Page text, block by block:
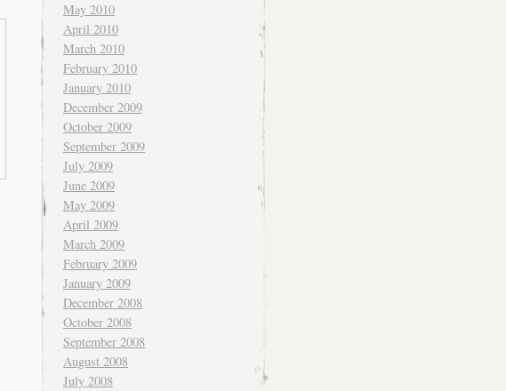
May 2010
April 2010
March 2010
February 2010
January 2010
December 2009
October 2009
September 2009
July 2009
June 2009
May 2009
April 2009
March 2009
February 2009
January 2009
December 2008
October 2008
September 2008
August 2008
July 2008